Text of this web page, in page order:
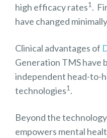
high efficacy rates1.
have changed
Clinical advantages of
Generation TMS have
independent head-to-
technologies1.
Beyond the
empowers mental